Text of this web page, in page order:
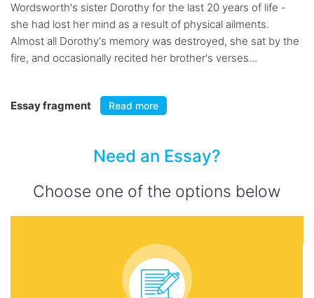
Wordsworth's sister Dorothy for the last 20 years of life -
she had lost her mind as a result of physical ailments.
Almost all Dorothy's memory was destroyed, she sat by the
fire, and occasionally recited her brother's verses...
Essay fragment Read more
Need an Essay?
Choose one of the options below